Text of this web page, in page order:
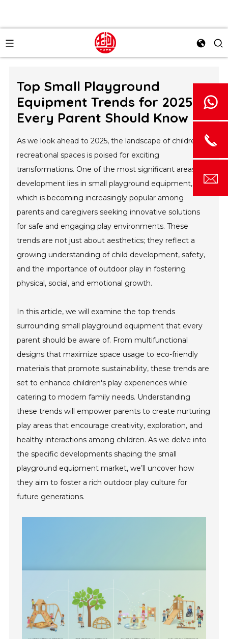
Top Small Playground
Equipment Trends for 2025
Every Parent Should Know
As we look ahead to 2025, the landscape of children's
recreational spaces is poised for exciting
transformations. One of the most significant areas of
development lies in small playground equipment,
which is becoming increasingly popular among
parents and caregivers seeking innovative solutions
for safe and engaging play environments. These
trends are not just about aesthetics; they reflect a
growing understanding of child development, safety,
and the importance of outdoor play in fostering
physical, social, and emotional growth.
In this article, we will examine the top trends
surrounding small playground equipment that every
parent should be aware of. From multifunctional
designs that maximize space usage to eco-friendly
materials that promote sustainability, these trends are
set to enhance children's play experiences while
catering to modern family needs. Understanding
these trends will empower parents to create nurturing
play areas that encourage creativity, exploration, and
healthy interactions among children. As we delve into
the specific developments shaping the small
playground equipment market, we’ll uncover how
they aim to foster a rich outdoor play culture for
future generations.